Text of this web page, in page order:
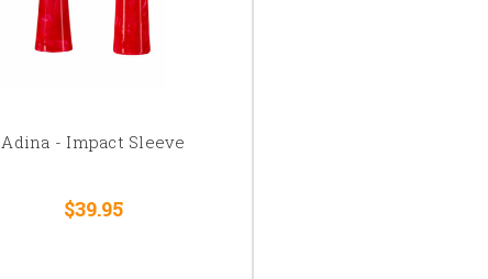
Adina - Impact Sleeve
$39.95